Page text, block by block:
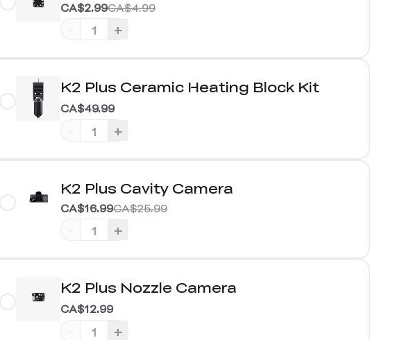
CA$4.99
CA$2.99
+
K2 Plus Ceramic Heating Block Kit
CA$49.99
+
K2 Plus Cavity Camera
CA$25.99
CA$16.99
+
K2 Plus Nozzle Camera
CA$12.99
+